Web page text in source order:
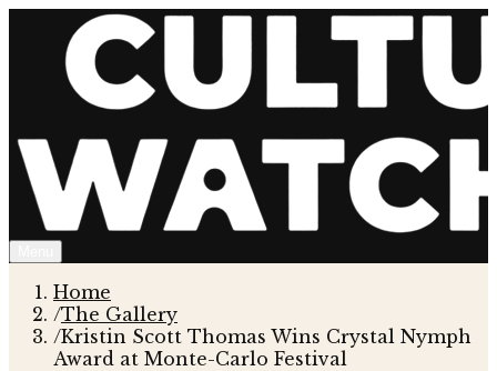
Home
/The Gallery
/Kristin Scott Thomas Wins Crystal Nymph
Award at Monte-Carlo Festival